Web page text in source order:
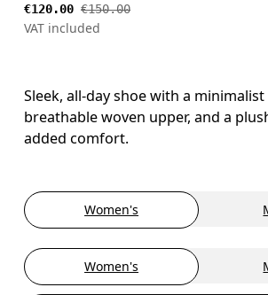
€120.00 €150.00
VAT included
Sleek, all-day shoe with a minimalist
breathable woven upper, and a
added comfort.
Women's
Women's